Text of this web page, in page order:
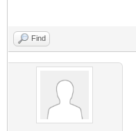
Find